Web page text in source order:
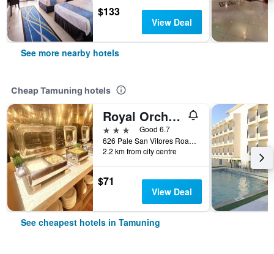
$133
View Deal
See more nearby hotels
Cheap Tamuning hotels
Royal Orchid Guam Hotel
3 stars
Good 6.7
626 Pale San Vitores Road, Tamuning, Guam
2.2 km from city centre
$71
View Deal
See cheapest hotels in Tamuning